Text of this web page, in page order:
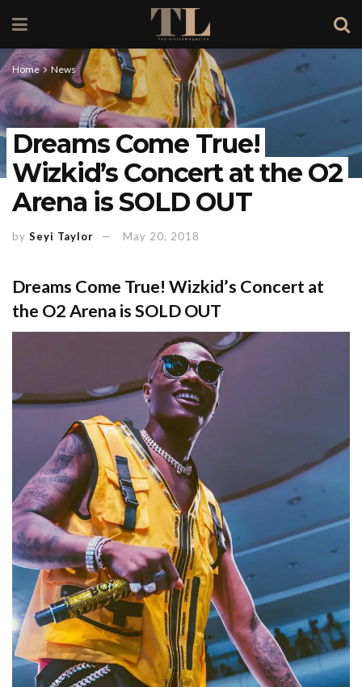
Home News
Dreams Come True!
Wizkid’s Concert at the O2
Arena is SOLD OUT
by Seyi Taylor May 20, 2018
Dreams Come True! Wizkid’s Concert at
the O2 Arena is SOLD OUT